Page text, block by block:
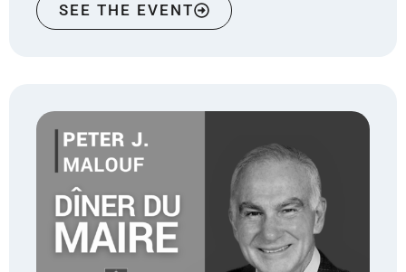
SEE THE EVENT